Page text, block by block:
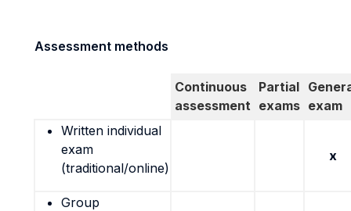
Assessment methods
Continuous
assessment
Partial
exams exam
Written individual
exam
(traditional/online)
x
Group